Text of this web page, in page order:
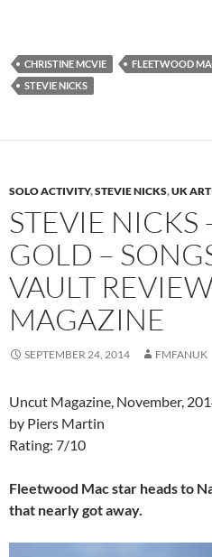
CHRISTINE MCVIE FLEETWOOD
STEVIE NICKS
SOLO ACTIVITY,STEVIE NICKS,UK
STEVIE NICKS
GOLD –
VAULT
MAGAZINE
SEPTEMBER 24, 2014 FMFANUK
Uncut Magazine, November,
by Piers Martin
Rating: 7/10
Fleetwood Mac star heads to
that nearly got away.